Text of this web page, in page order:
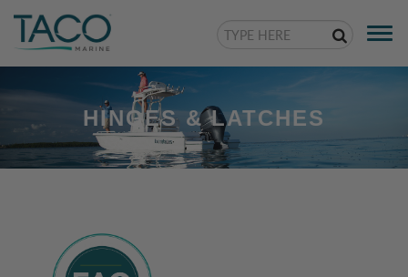
HINGES & LATCHES